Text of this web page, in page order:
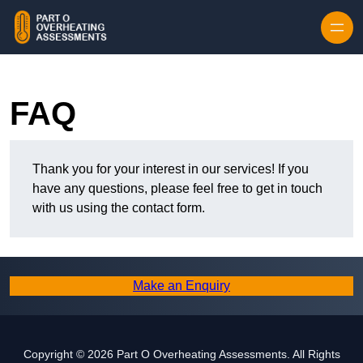
FAQ
Thank you for your interest in our services! If you
have any questions, please feel free to get in touch
with us using the contact form.
Make an Enquiry
Copyright © 2026 Part O Overheating Assessments. All Rights